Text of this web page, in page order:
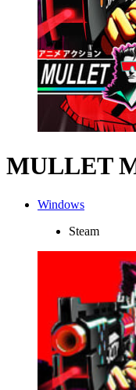
MULLET
Windows
Steam